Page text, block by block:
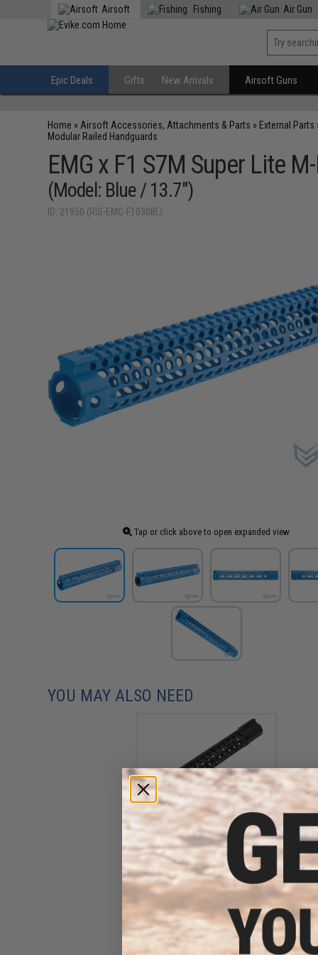
Airsoft Fishing Air Gun
Epic Deals Gifts New Arrivals Airsoft Guns
Home » Airsoft Accessories, Attachments & Parts » External Parts
Modular Railed Handguards
EMG x F1 S7M Super Lite
(Model: Blue / 13.7")
ID: 21950 (RIS-EMG-F1030BL)
Tap or click above to open expanded view
YOU MAY ALSO NEED
EMG x F1 H7M UDR M-LOK
Handguard for M4/M16 Series
Airsoft AEGs (Color: Black /
14.3")
$110.00